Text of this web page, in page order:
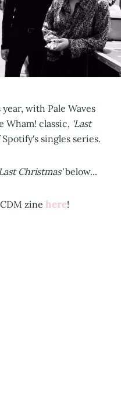
with Pale Waves
Wham! classic, 'Last
singles series.
Christmas'below...
zine here!